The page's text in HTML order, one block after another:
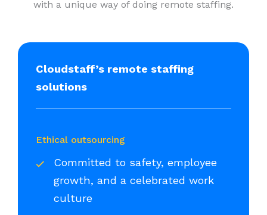
with a unique way of doing remote staffing.
Cloudstaff’s remote staffing
solutions
Ethical outsourcing
Committed to safety, employee
growth, and a celebrated work
culture